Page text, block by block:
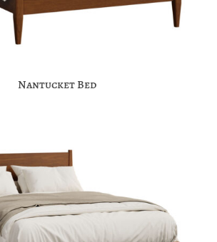
Nantucket Bed